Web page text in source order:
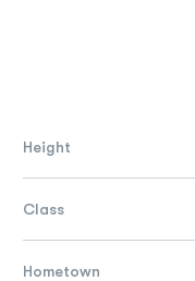
Height
Class
Hometown